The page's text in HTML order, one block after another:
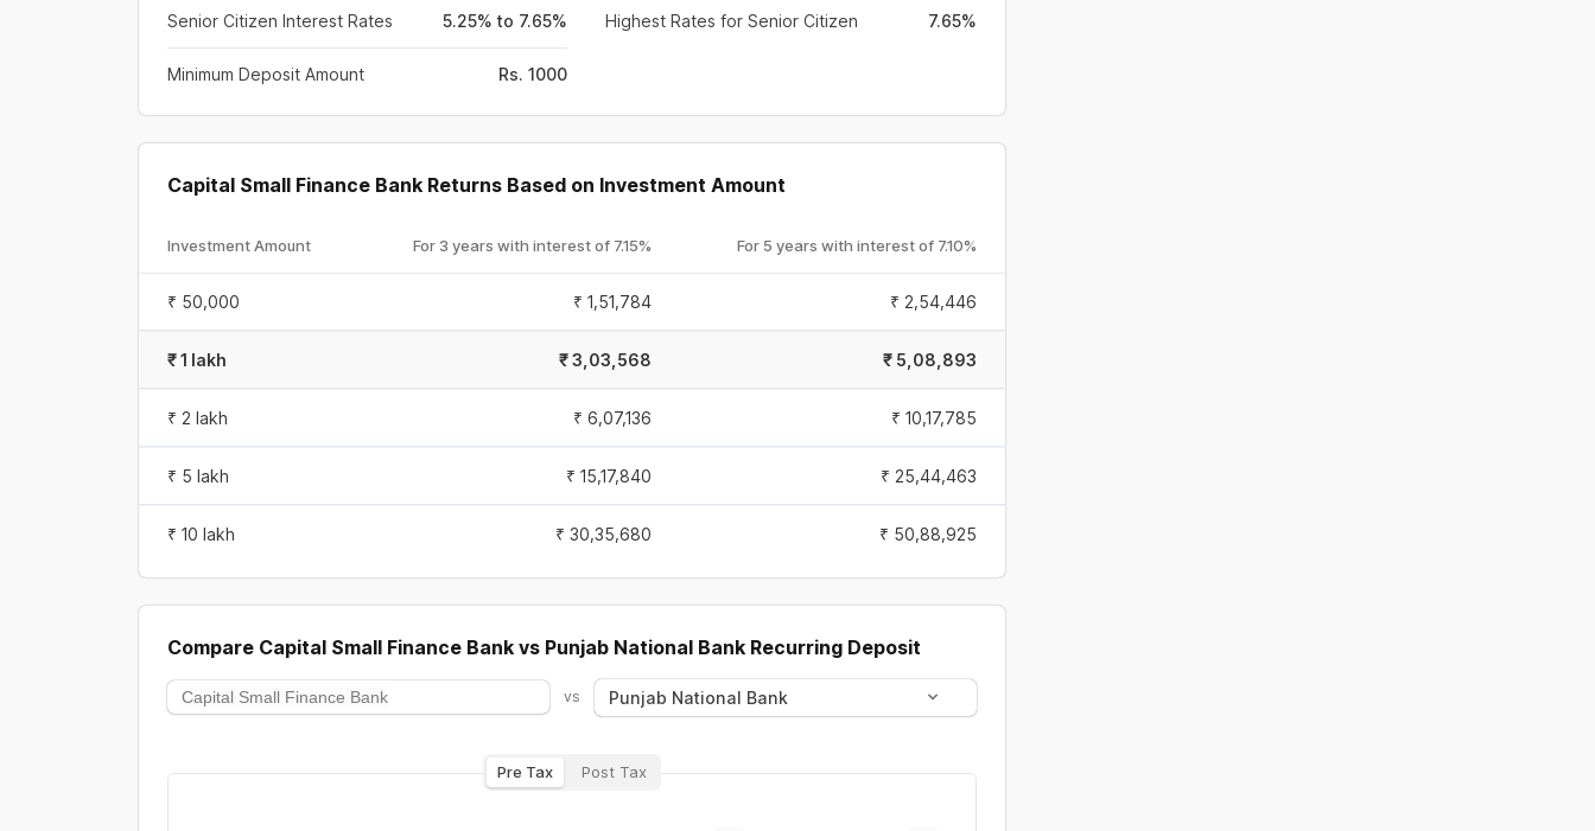
Senior Citizen Interest Rates 5.25% to 7.65%
Minimum Deposit Amount Rs. 1000
Highest Rates for Senior Citizen 7.65%
Capital Small Finance Bank Returns Based on Investment Amount
Investment Amount For 3 years with interest of 7.15% For 5 years with interest of 7.10%
₹ 50,000 ₹ 1,51,784 ₹ 2,54,446
₹ 1 lakh ₹3,03,568 ₹ 5,08,893
₹ 2 lakh ₹ 6,07,136 ₹ 10,17,785
₹ 5 lakh ₹ 15,17,840 ₹ 25,44,463
₹ 10 lakh ₹ 30,35,680 ₹ 50,88,925
Compare Capital Small Finance Bank vs Punjab National Bank Recurring Deposit
vs Punjab National Bank
Pre Tax Post Tax